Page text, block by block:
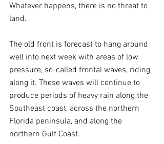
Whatever happens, there is no threat to
land.
The old front is forecast to hang around
well into next week with areas of low
pressure, so-called frontal waves, riding
along it. These waves will continue to
produce periods of heavy rain along the
Southeast coast, across the northern
Florida peninsula, and along the
northern Gulf Coast.